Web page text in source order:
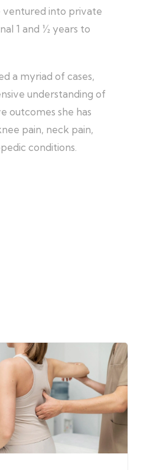
ventured into private
1 and ½ years to
a myriad of cases,
understanding of
outcomes she has
pain, neck pain,
conditions.